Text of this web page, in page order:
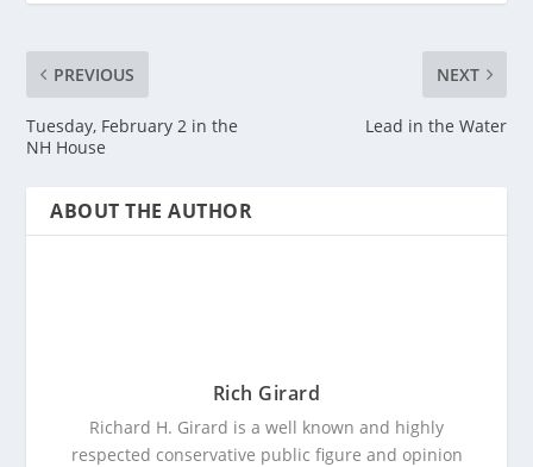
PREVIOUS
Tuesday, February 2 in the
NH House
NEXT
Lead in the Water
ABOUT THE AUTHOR
Rich Girard
Richard H. Girard is a well known and highly
respected conservative public figure and opinion